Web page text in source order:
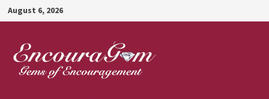
Skip
to
content
August 6, 2026